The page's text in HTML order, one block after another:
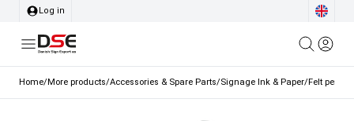
Log in
Home/More products/Accessories & Spare Parts/Signage Ink & Paper/Felt pen